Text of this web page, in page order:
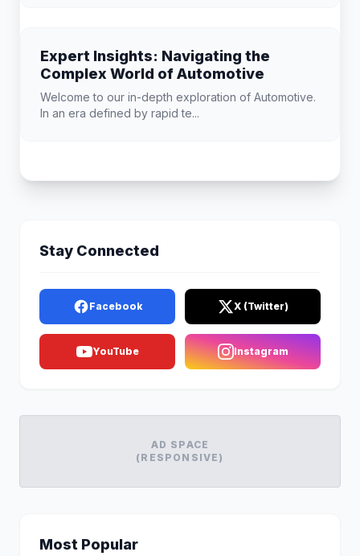
Expert Insights: Navigating the
Complex World of Automotive
Welcome to our in-depth exploration of Automotive.
In an era defined by rapid te...
Stay Connected
Facebook X (Twitter)
YouTube Instagram
AD SPACE
(RESPONSIVE)
Most Popular